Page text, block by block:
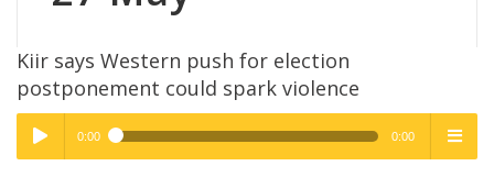
Kiir says Western push for election
postponement could spark violence
High Quality
0:00 0:00